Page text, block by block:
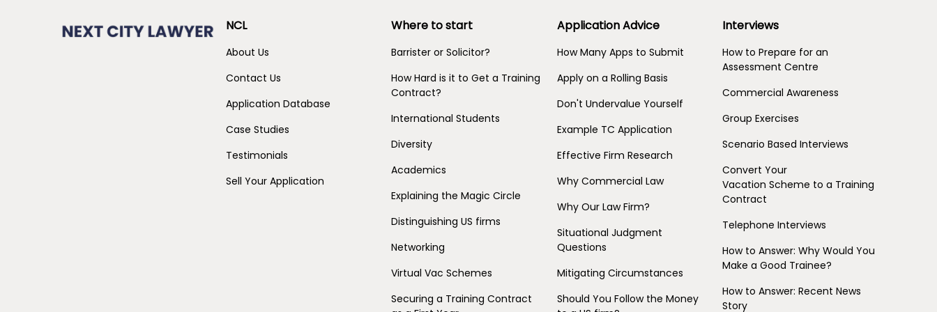
NCL
About Us
Contact Us
Application Database
Case Studies
Testimonials
Sell Your Application
Where to start
Barrister or Solicitor?
How Hard is it to Get a Training
Contract?
International Students
Diversity
Academics
Explaining the Magic Circle
Distinguishing US firms
Networking
Virtual Vac Schemes
Securing a Training Contract
Application Advice
How Many Apps to Submit
Apply on a Rolling Basis
Don't Undervalue Yourself
Example TC Application
Effective Firm Research
Why Commercial Law
Why Our Law Firm?
Situational Judgment
Questions
Mitigating Circumstances
Should You Follow the Money
Interviews
How to Prepare for an
Assessment Centre
Commercial Awareness
Group Exercises
Scenario Based Interviews
Convert Your
Vacation Scheme to a Training
Contract
Telephone Interviews
How to Answer: Why Would You
Make a Good Trainee?
How to Answer: Recent News
Story